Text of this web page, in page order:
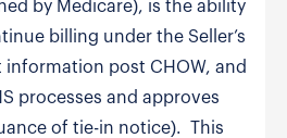
by Medicare), is the ability
billing under the Seller’s
post CHOW, and
processes and approves
of tie-in notice). This